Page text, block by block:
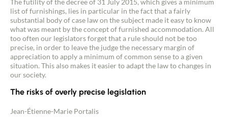
The futility of the decree of 31 July 2015, which gives a minimum
list of furnishings, lies in particular in the fact that a fairly
substantial body of case law on the subject made it easy to know
what was meant by the concept of furnished accommodation. All
too often our legislators forget that a rule should not be too
precise, in order to leave the judge the necessary margin of
appreciation to apply a minimum of common sense to a given
situation. This also makes it easier to adapt the law to changes in
our society.
The risks of overly precise legislation
Jean-Étienne-Marie Portalis